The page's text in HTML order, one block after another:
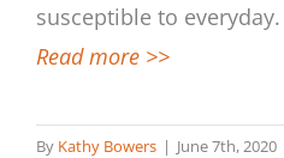
susceptible to
Read more >>
By Kathy Bowers | June 7th, 2020